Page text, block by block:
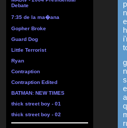
Debate
7:35 de la ma�ana
Gopher Broke
Guard Dog
Little Terrorist
Ryan
Contraption
Contraption Edited
BATMAN: NEW TIMES
thick street boy - 01
thick street boy - 02